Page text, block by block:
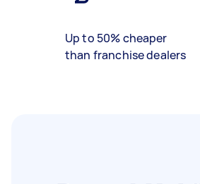
Up to 50% cheaper
than franchise dealers